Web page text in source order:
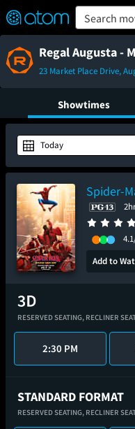
Verified User Reviews
👍
❤️ Snap
OFF
ON Search
Regal Augusta -
23 Market Place Drive,
Showtimes
Today
Spider-
Add to
RESERVED SEATING, RECLINER
2:30 PM
STANDARD FORMAT
RESERVED SEATING, RECLINER